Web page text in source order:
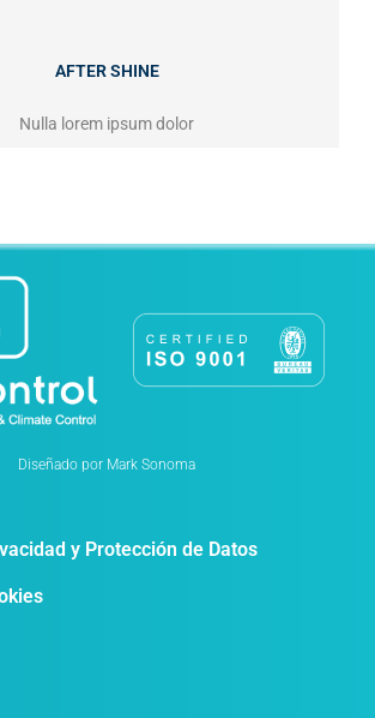
AFTER SHINE
Nulla lorem ipsum dolor
Diseñado por Mark Sonoma
y Protección de Datos